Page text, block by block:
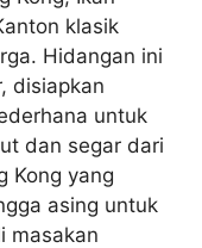
klasik
Hidangan ini
disiapkan
untuk
dan segar dari
Kong yang
asing untuk
masakan